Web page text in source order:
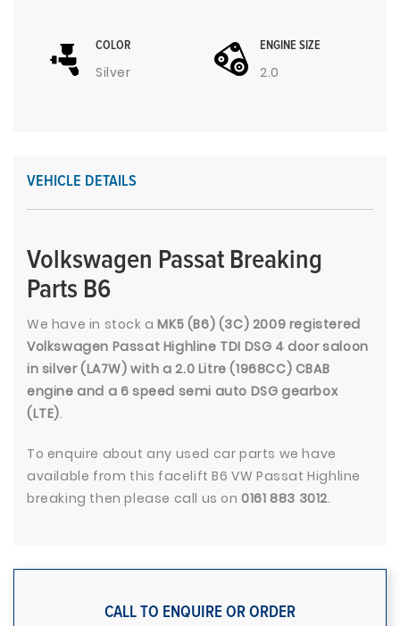
COLOR
Silver
ENGINE SIZE
2.0
VEHICLE DETAILS
Volkswagen Passat Breaking
Parts B6
We have in stock aMK5 (B6) (3C) 2009 registered
Volkswagen Passat Highline TDI DSG 4 door saloon
in silver (LA7W) with a 2.0 Litre (1968CC) CBAB
engine and a 6 speed semi auto DSG gearbox
(LTE).
To enquire about any used car parts we have
available from this facelift B6 VW Passat Highline
breaking then please call us on0161 883 3012.
CALL TO ENQUIRE OR ORDER